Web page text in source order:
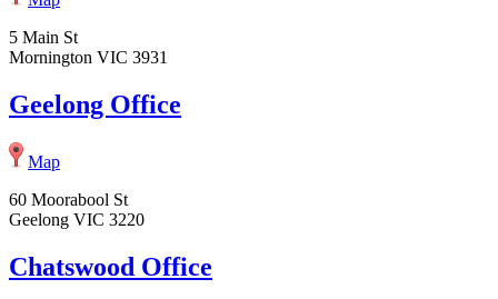
5 Main St
Mornington VIC 3931
Geelong Office
Map
60 Moorabool St
Geelong VIC 3220
Chatswood Office